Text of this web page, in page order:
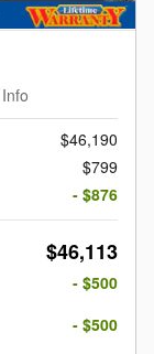
Info
$46,190
$799
- $876
$46,113
- $500
- $500